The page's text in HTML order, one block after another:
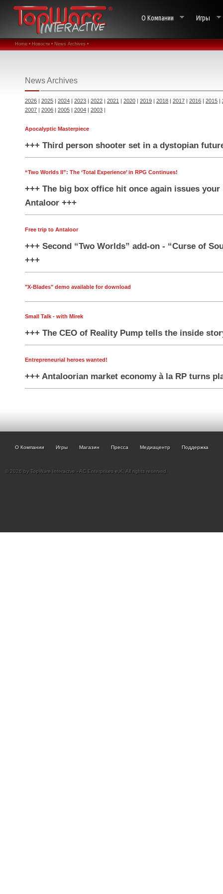
О Компании Игры
Home • Новости • News Archives •
News Archives
2026 2025 2024 2023 2022 2021 2020 2019 2018 2017 2016 2015
2007
2006 2005 2004 2003
Apocalyptic Masterpiece
+++ Third person shooter set in a dystopian
“Two Worlds II”: The ‘Total Experience’ in RPG Continues!
+++ The big box office hit once again issues
Antaloor +++
Free trip to Antaloor
+++ Second “Two Worlds” add-on - “Curse of
+++
"X-Blades" demo available for download
Small Talk - with Mirek
+++ The CEO of Reality Pump tells the inside
Entrepreneurial heroes wanted!
+++ Antaloorian market economy à la RP turns
О Компании Игры Магазин Пресса Медиацентр Поддержка
© 2026 by TopWare Interactve - AC Enterprises e.K. All rights reserved.